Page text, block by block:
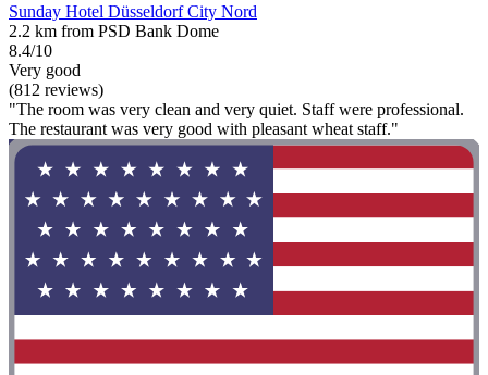
Sunday Hotel Düsseldorf City Nord
2.2 km from PSD Bank Dome
8.4/10
Very good
(812 reviews)
"The room was very clean and very quiet. Staff were professional.
The restaurant was very good with pleasant wheat staff."